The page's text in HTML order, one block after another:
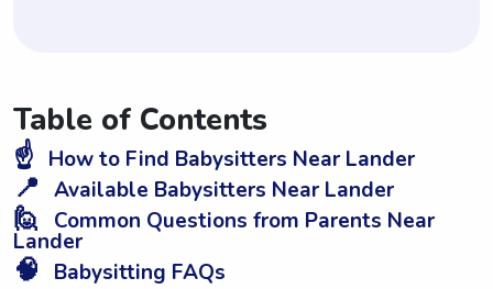
Table of Contents
☝️ How to Find Babysitters Near Lander
📍 Available Babysitters Near Lander
🙋 Common Questions from Parents Near
Lander
🧠 Babysitting FAQs